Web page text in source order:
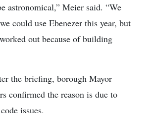
astronomical,” Meier said. “We
could use Ebenezer this year, but
out because of building
the briefing, borough Mayor
confirmed the reason is due to
issues.